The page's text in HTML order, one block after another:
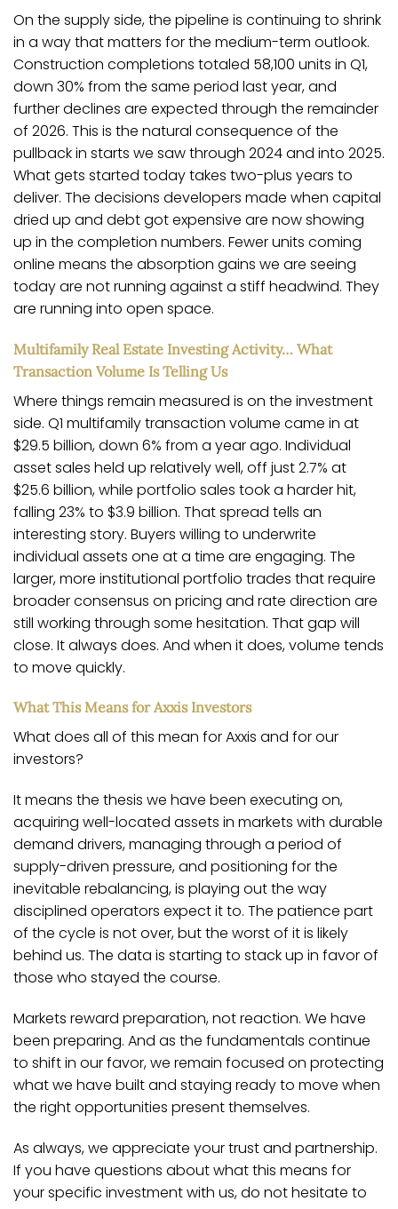
On the supply side, the pipeline is continuing to shrink
in a way that matters for the medium-term outlook.
Construction completions totaled 58,100 units in Q1,
down 30% from the same period last year, and
further declines are expected through the remainder
of 2026. This is the natural consequence of the
pullback in starts we saw through 2024 and into 2025.
What gets started today takes two-plus years to
deliver. The decisions developers made when capital
dried up and debt got expensive are now showing
up in the completion numbers. Fewer units coming
online means the absorption gains we are seeing
today are not running against a stiff headwind. They
are running into open space.
Multifamily Real Estate Investing Activity… What
Transaction Volume Is Telling Us
Where things remain measured is on the investment
side. Q1 multifamily transaction volume came in at
$29.5 billion, down 6% from a year ago. Individual
asset sales held up relatively well, off just 2.7% at
$25.6 billion, while portfolio sales took a harder hit,
falling 23% to $3.9 billion. That spread tells an
interesting story. Buyers willing to underwrite
individual assets one at a time are engaging. The
larger, more institutional portfolio trades that require
broader consensus on pricing and rate direction are
still working through some hesitation. That gap will
close. It always does. And when it does, volume tends
to move quickly.
What This Means for Axxis Investors
What does all of this mean for Axxis and for our
investors?
It means the thesis we have been executing on,
acquiring well-located assets in markets with durable
demand drivers, managing through a period of
supply-driven pressure, and positioning for the
inevitable rebalancing, is playing out the way
disciplined operators expect it to. The patience part
of the cycle is not over, but the worst of it is likely
behind us. The data is starting to stack up in favor of
those who stayed the course.
Markets reward preparation, not reaction. We have
been preparing. And as the fundamentals continue
to shift in our favor, we remain focused on protecting
what we have built and staying ready to move when
the right opportunities present themselves.
As always, we appreciate your trust and partnership.
If you have questions about what this means for
your specific investment with us, do not hesitate to